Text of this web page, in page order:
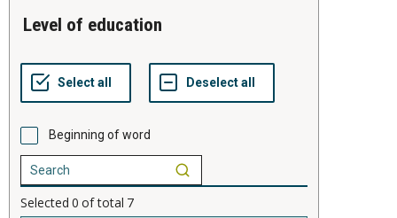
level of education
Beginning of word
Selected 0 of total 7